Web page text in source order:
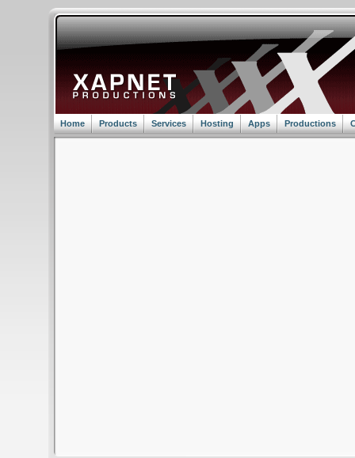
Home Products Services Hosting Apps Productions